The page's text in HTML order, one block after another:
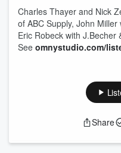
Charles Thayer and Nick
of ABC Supply, John
Eric Robeck with J.Becher
See omnystudio.com/
Share